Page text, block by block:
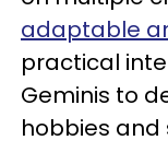
adaptable
practical
Geminis to
hobbies and